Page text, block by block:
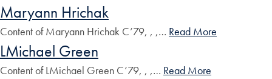
Maryann Hrichak
Content of Maryann Hrichak C’79, , ,… Read More
LMichael Green
Content of LMichael Green C’79, , ,… Read More